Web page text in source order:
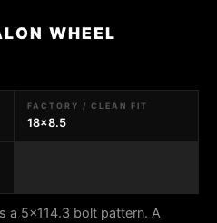
WHEEL
FACTORY / CLEAN FIT
18x8.5
a 5x114.3 bolt pattern. A